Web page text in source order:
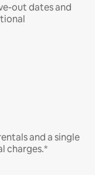
out dates and
and a single
charges.*